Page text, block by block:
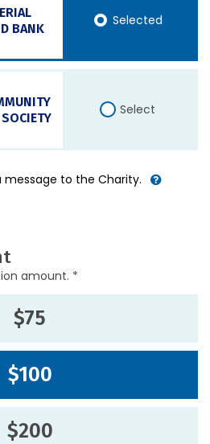
BANK
Selected
Select
message to the Charity.
amount. *
$75
$100
$200